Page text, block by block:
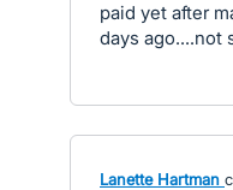
paid yet after
days ago....not
Lanette Hartman